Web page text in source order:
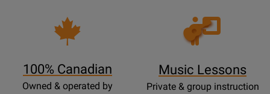
100% Canadian
Owned & operated by
Opens
Lessons
Music Lessons
Private & group instruction